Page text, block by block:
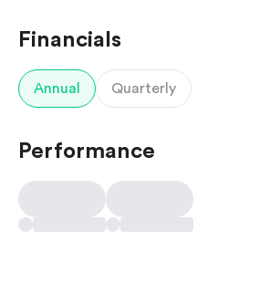
Financials
Annual Quarterly
Performance